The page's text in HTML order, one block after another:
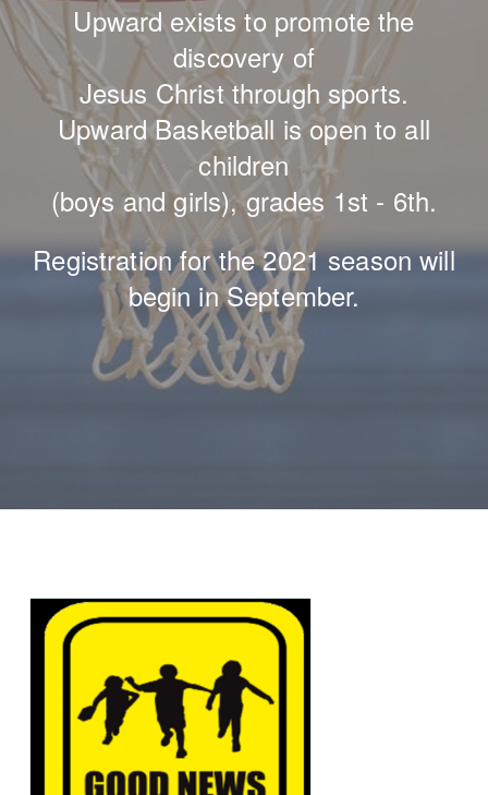
Upward exists to promote the
discovery of
Jesus Christ through sports.
Upward Basketball is open to all
children
(boys and girls), grades 1st - 6th.
Registration for the 2021 season will
begin in September.